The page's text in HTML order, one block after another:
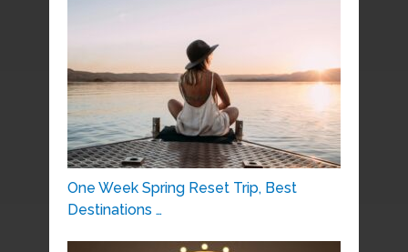
One Week Spring Reset Trip, Best
Destinations …